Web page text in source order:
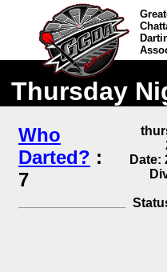
Thursday
Who
Darted? :
7
Date: